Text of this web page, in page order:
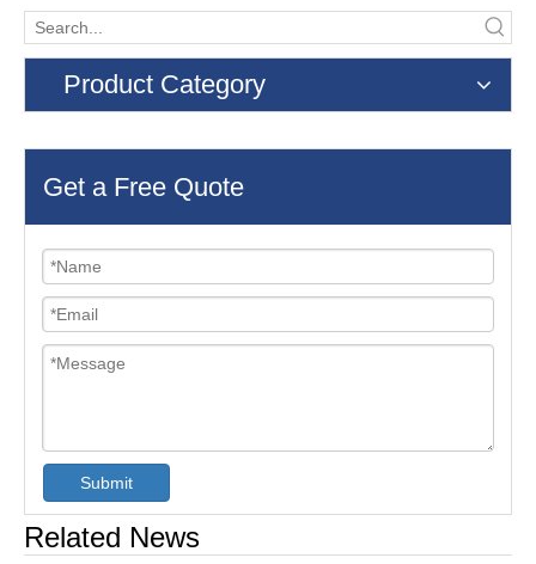
Product Category
Get a Free Quote
Submit
Related News